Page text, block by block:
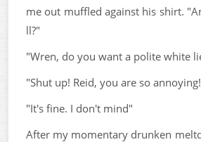
me out muffled against his shirt.
ll?"
"Wren, do you want a polite white
"Shut up! Reid, you are so
"It's fine. I don't mind"
After my momentary drunken